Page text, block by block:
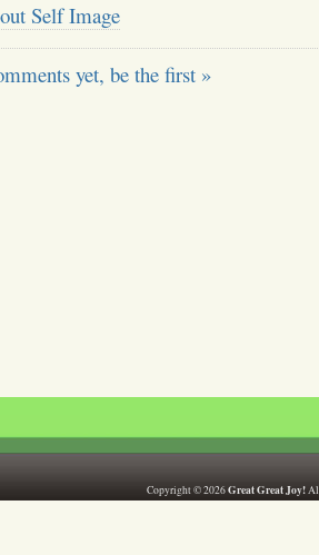
Self Image
yet, be the first »
Copyright © 2026Great Great Joy!All